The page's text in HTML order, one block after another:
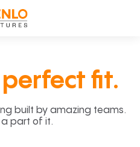
perfect fit.
built by amazing teams.
part of it.